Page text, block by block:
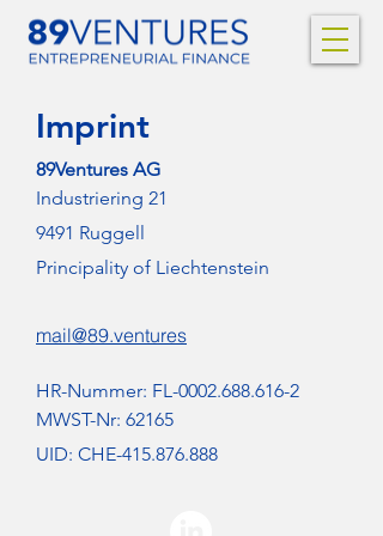
Imprint
89Ventures AG
Industriering 21
9491 Ruggell
Principality of Liechtenstein
mail@89.ventures
HR-Nummer: FL-0002.688.616-2
MWST-Nr: 62165
UID: CHE-415.876.888